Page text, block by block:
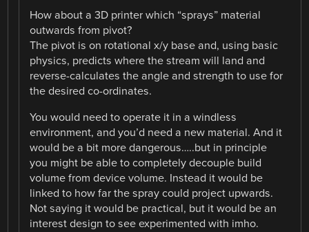
How about a 3D printer which “sprays” material
outwards from pivot?
The pivot is on rotational x/y base and, using basic
physics, predicts where the stream will land and
reverse-calculates the angle and strength to use for
the desired co-ordinates.
You would need to operate it in a windless
environment, and you’d need a new material. And it
would be a bit more dangerous…..but in principle
you might be able to completely decouple build
volume from device volume. Instead it would be
linked to how far the spray could project upwards.
Not saying it would be practical, but it would be an
interest design to see experimented with imho.